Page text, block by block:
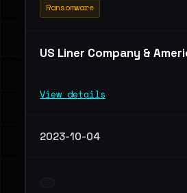
Ransomware
US Liner Company &
View details
2023-10-04